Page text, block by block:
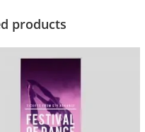
products